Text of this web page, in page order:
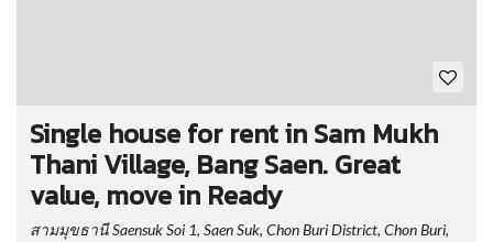
Single house for rent in Sam Mukh
Thani Village, Bang Saen. Great
value, move in Ready
สามมุขธานี Saensuk Soi 1, Saen Suk, Chon Buri District, Chon Buri,